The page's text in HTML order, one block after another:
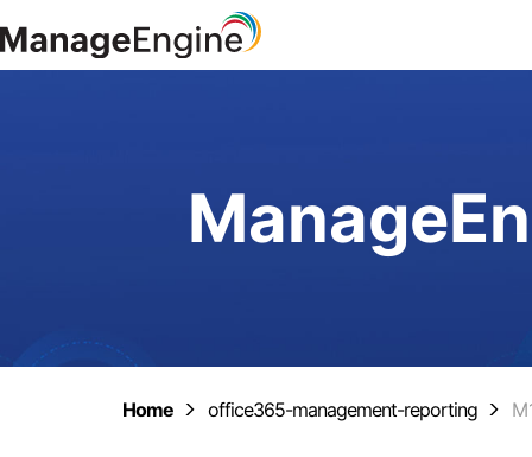
Home office365-management-reporting